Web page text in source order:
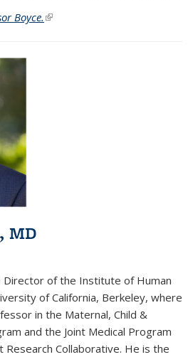
Boyce. (link is external)
MD
Director of the Institute of Human
of California, Berkeley, where
in the Maternal, Child &
and the Joint Medical Program
Research Collaborative. He is the